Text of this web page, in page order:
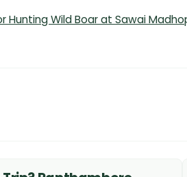
Hunting Wild Boar at Sawai